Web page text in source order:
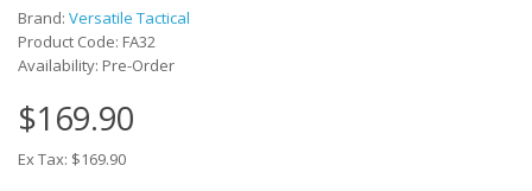
Brand: Versatile Tactical
Product Code: FA32
Availability: Pre-Order
$169.90
Ex Tax: $169.90